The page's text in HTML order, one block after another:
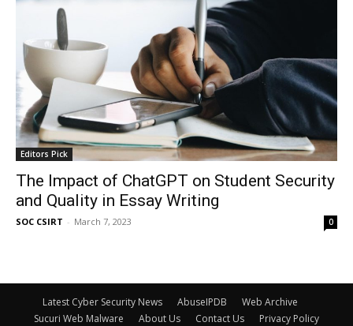
Editors Pick
The Impact of ChatGPT on Student Security
and Quality in Essay Writing
SOC CSIRT - March 7, 2023 0
Latest Cyber Security News AbuseIPDB
Web Archive
Sucuri Web Malware
About Us Contact Us Privacy Policy